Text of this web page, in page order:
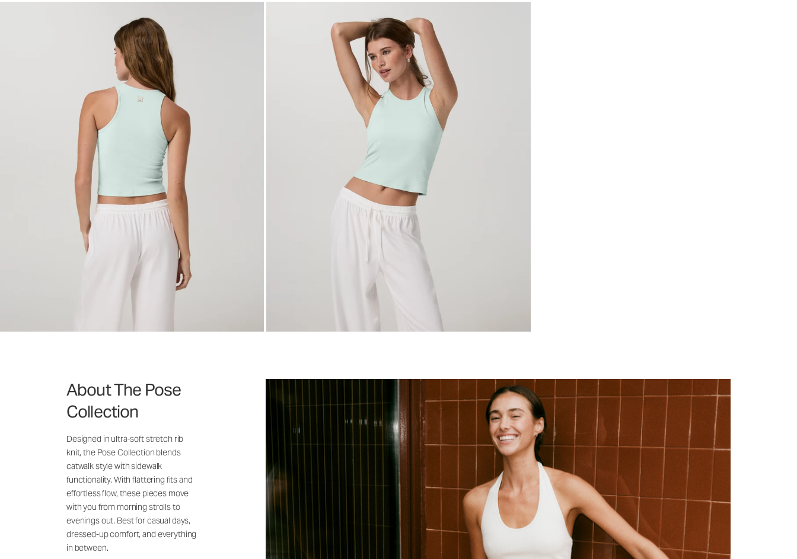
About The Pose
Collection
Designed in ultra-soft stretch rib
knit, the Pose Collection blends
catwalk style with sidewalk
functionality. With flattering fits and
effortless flow, these pieces move
with you from morning strolls to
evenings out. Best for casual days,
dressed-up comfort, and everything
in between.